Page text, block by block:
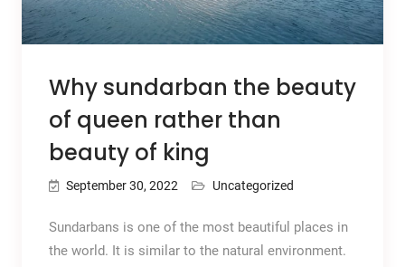
Why sundarban the beauty
of queen rather than
beauty of king
September 30, 2022 Uncategorized
Sundarbans is one of the most beautiful places in
the world. It is similar to the natural environment.